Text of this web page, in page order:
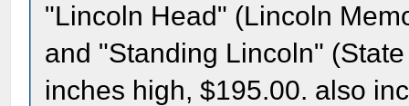
"Lincoln Head" (Lincoln
and "Standing Lincoln"
inches high, $195.00. also